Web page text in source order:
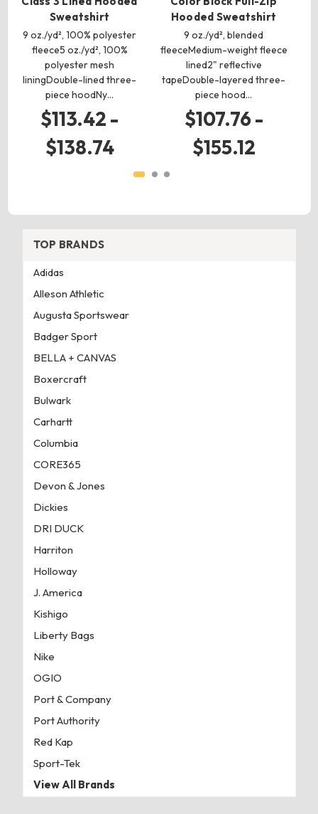
Sweatshirt
9 oz./yd², 100% polyester
fleece5 oz./yd², 100%
polyester mesh
liningDouble-lined three-
piece hoodNy…
$113.42 -
$138.74
Hooded Sweatshirt
9 oz./yd², blended
fleeceMedium-weight fleece
lined2" reflective
tapeDouble-layered three-
piece hood…
$107.76 -
$155.12
TOP BRANDS
Adidas
Alleson Athletic
Augusta Sportswear
Badger Sport
BELLA + CANVAS
Boxercraft
Bulwark
Carhartt
Columbia
CORE365
Devon & Jones
Dickies
DRI DUCK
Harriton
Holloway
J. America
Kishigo
Liberty Bags
Nike
OGIO
Port & Company
Port Authority
Red Kap
Sport-Tek
View All Brands